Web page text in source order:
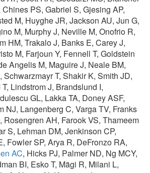
PS, Gabriel S, Gjesing AP,
M, Huyghe JR, Jackson AU, Jun G,
M, Murphy J, Neville M, Onofrio R,
HM, Trakalo J, Banks E, Carey J,
M, Farjoun Y, Fennell T, Goldstein
Angelis M, Maguire J, Neale BM,
T, Shakir K, Smith JD,
Lindstrom J, Brandslund I,
GL, Lakka TA, Doney ASF,
NJ, Langenberg C, Varga TV, Franks
Rosengren AH, Farook VS, Thameem
S, Lehman DM, Jenkinson CP,
Fowler SP, Arya R, DeFronzo RA,
AC, Hicks PJ, Palmer ND, Ng MCY,
BI, Esko T, Mägi R, Milani L,